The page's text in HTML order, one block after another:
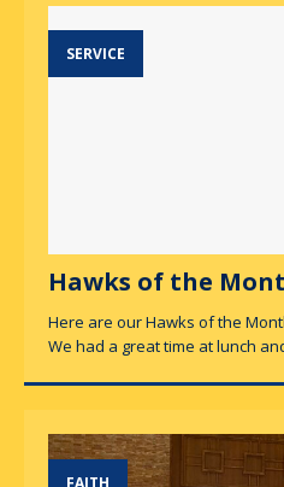
SERVICE
Hawks of the
Here are our Hawks of the
We had a great time at lunch
FAITH